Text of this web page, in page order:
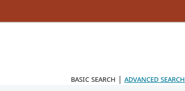
basic search | advanced search